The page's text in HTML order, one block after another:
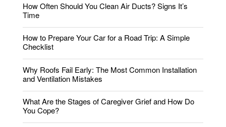
How Often Should You Clean Air Ducts? Signs It’s
Time
How to Prepare Your Car for a Road Trip: A Simple
Checklist
Why Roofs Fail Early: The Most Common Installation
and Ventilation Mistakes
What Are the Stages of Caregiver Grief and How Do
You Cope?